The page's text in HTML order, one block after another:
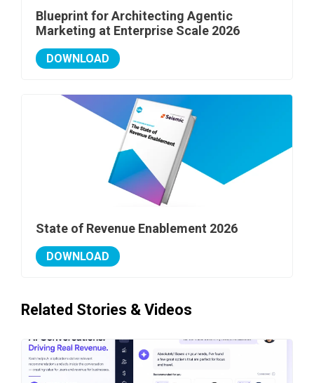
Blueprint for Architecting Agentic
Marketing at Enterprise Scale 2026
DOWNLOAD
State of Revenue Enablement 2026
DOWNLOAD
Related Stories & Videos